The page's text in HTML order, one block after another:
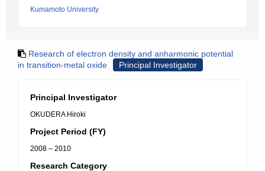
Kumamoto University
Research of electron density and anharmonic potential
in transition-metal oxide
Principal Investigator
Principal Investigator
OKUDERA Hiroki
Project Period (FY)
2008 – 2010
Research Category